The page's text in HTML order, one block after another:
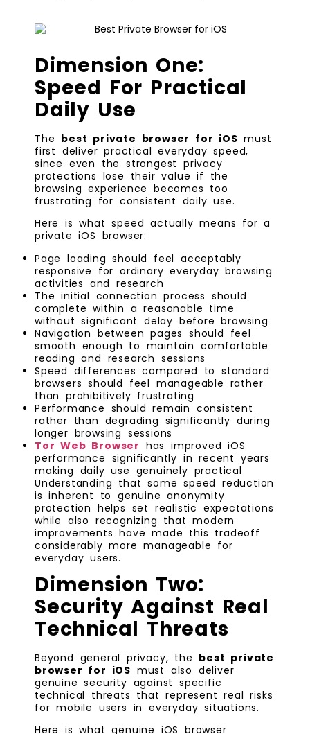
Dimension One:
Speed For Practical
Daily Use
The best private browser for iOS must
first deliver practical everyday speed,
since even the strongest privacy
protections lose their value if the
browsing experience becomes too
frustrating for consistent daily use.
Here is what speed actually means for a
private iOS browser:
Page loading should feel acceptably
responsive for ordinary everyday browsing
activities and research
The initial connection process should
complete within a reasonable time
without significant delay before browsing
Navigation between pages should feel
smooth enough to maintain comfortable
reading and research sessions
Speed differences compared to standard
browsers should feel manageable rather
than prohibitively frustrating
Performance should remain consistent
rather than degrading significantly during
longer browsing sessions
Tor Web Browser has improved iOS
performance significantly in recent years
making daily use genuinely practical
Understanding that some speed reduction
is inherent to genuine anonymity
protection helps set realistic expectations
while also recognizing that modern
improvements have made this tradeoff
considerably more manageable for
everyday users.
Dimension Two:
Security Against Real
Technical Threats
Beyond general privacy, the best private
browser for iOS must also deliver
genuine security against specific
technical threats that represent real risks
for mobile users in everyday situations.
Here is what genuine iOS browser